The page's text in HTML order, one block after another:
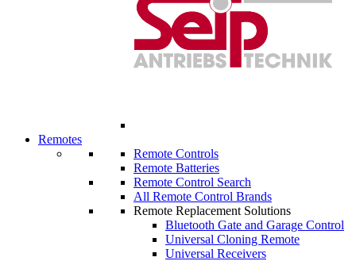
Remotes
Remote Controls
Remote Batteries
Remote Control Search
All Remote Control Brands
Remote Replacement Solutions
Bluetooth Gate and Garage Control
Universal Cloning Remote
Universal Receivers